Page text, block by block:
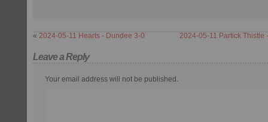
« 2024-05-11 Hearts - Dundee 3-0 2024-05-11 Partick Thistle
Leave a Reply
Your email address will not be published.